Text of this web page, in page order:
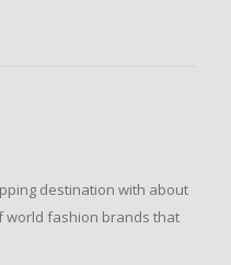
destination with about
world fashion brands that